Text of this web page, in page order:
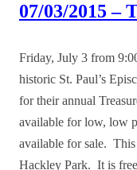
07/03/2015 –
Friday, July 3 from
historic St. Paul’s
for their annual
available for low, low
available for sale.
Hackley Park. It is